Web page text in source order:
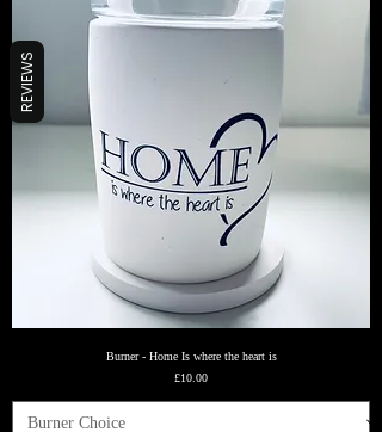
Burner - Home Is where the heart is
Price
£10.00
REVIEWS